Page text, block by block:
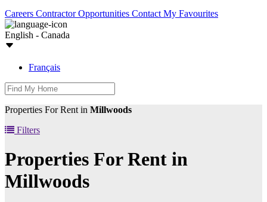
Careers Contractor Opportunities Contact My Favourites
English - Canada
Français
Properties For Rent in Millwoods
Filters
Properties For Rent in
Millwoods